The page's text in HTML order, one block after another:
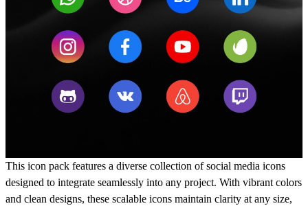
This icon pack features a diverse collection of social media icons
designed to integrate seamlessly into any project. With vibrant colors
and clean designs, these scalable icons maintain clarity at any size,